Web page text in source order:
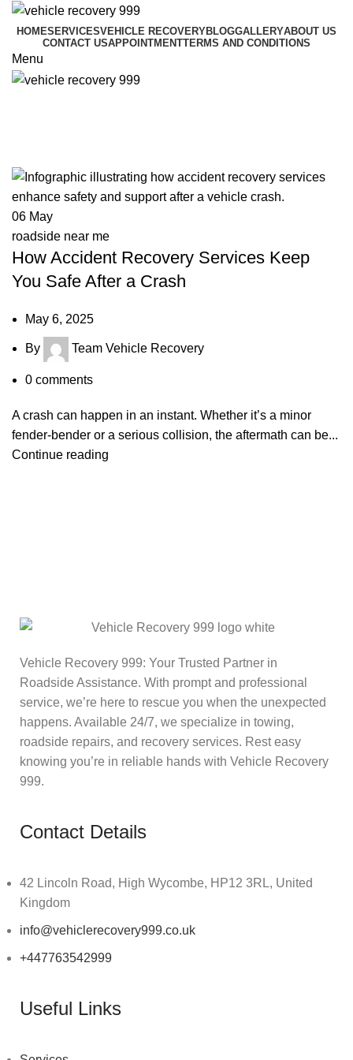
HOMESERVICESVEHICLE RECOVERYBLOGGALLERYABOUT US
CONTACT USAPPOINTMENTTERMS AND CONDITIONS
Menu
06 May
roadside near me
How Accident Recovery Services Keep
You Safe After a Crash
May 6, 2025
By Team Vehicle Recovery
0 comments
A crash can happen in an instant. Whether it’s a minor
fender-bender or a serious collision, the aftermath can be...
Continue reading
Vehicle Recovery 999: Your Trusted Partner in
Roadside Assistance. With prompt and professional
service, we’re here to rescue you when the unexpected
happens. Available 24/7, we specialize in towing,
roadside repairs, and recovery services. Rest easy
knowing you’re in reliable hands with Vehicle Recovery
999.
Contact Details
42 Lincoln Road, High Wycombe, HP12 3RL, United
Kingdom
info@vehiclerecovery999.co.uk
+447763542999
Useful Links